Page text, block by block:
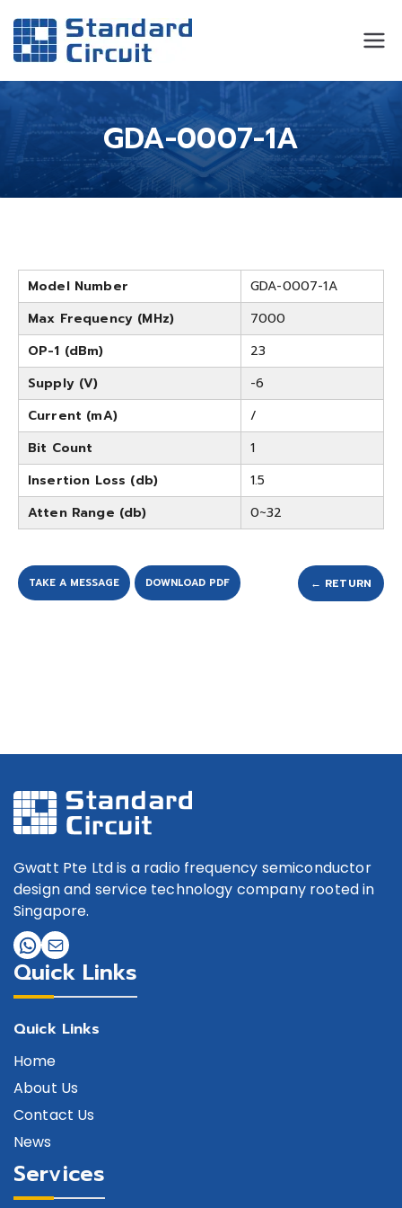
Standard
Circuit
GDA-0007-1A
Model Number
GDA-0007-1A
Max Frequency (MHz)
7000
OP-1 (dBm)
23
Supply (V)
-6
Current (mA)
/
Bit Count
1
Insertion Loss (db)
1.5
Atten Range (db)
0~32
TAKE A MESSAGE DOWNLOAD PDF ← RETURN
Gwatt Pte Ltd is a radio frequency semiconductor
design and service technology company rooted in
Singapore.
Quick Links
Quick Links
Home
About Us
Contact Us
News
Services